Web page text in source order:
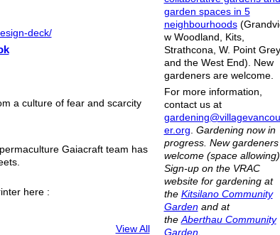
deck/
a culture of fear and scarcity
Gaiacraft team has
here :
View All
garden spaces in 5
neighbourhoods
w Woodland, Kits,
Strathcona, W. Point Grey,
and the West End). New
gardeners are welcome.
For more information,
contact us at
er.org. Gardening now in
progress. New gardeners
welcome (space
Sign-up on the VRAC
website for gardening at
the Kitsilano Community
Gardenand at
theAberthau Community
Garden.